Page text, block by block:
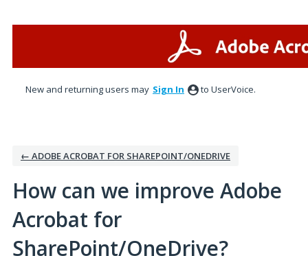
New and returning users may Sign In to UserVoice.
← ADOBE ACROBAT FOR SHAREPOINT/ONEDRIVE
How can we improve Adobe
Acrobat for
SharePoint/OneDrive?